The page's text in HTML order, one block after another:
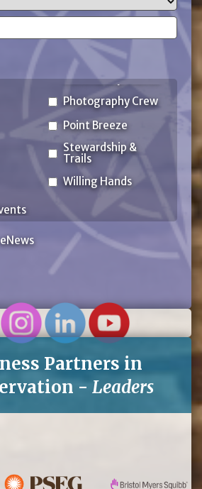
Photography Crew
Point Breeze
Stewardship &
Trails
Willing Hands
Partners in
- Leaders